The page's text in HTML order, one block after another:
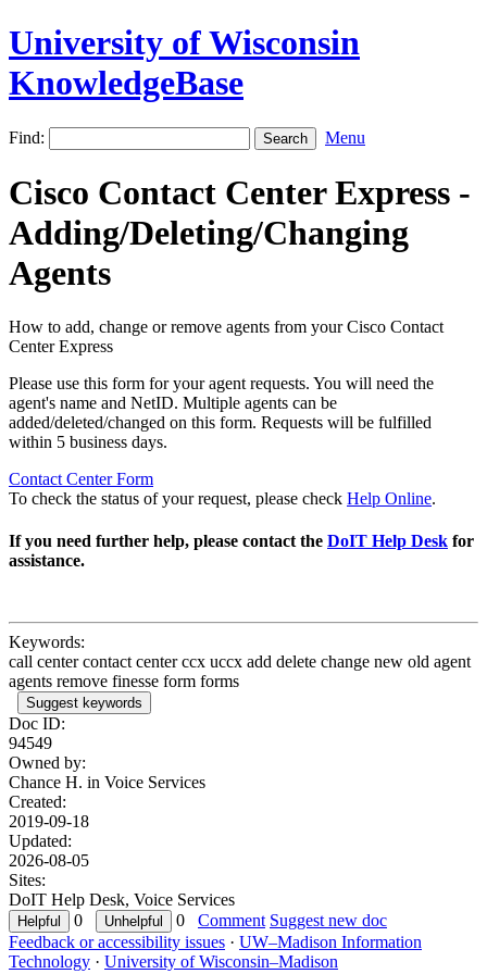
University of Wisconsin
KnowledgeBase
Find: Menu
Cisco Contact Center Express -
Adding/Deleting/Changing
Agents
How to add, change or remove agents from your Cisco Contact
Center Express
Please use this form for your agent requests. You will need the
agent's name and NetID. Multiple agents can be
added/deleted/changed on this form. Requests will be fulfilled
within 5 business days.
Contact Center Form
To check the status of your request, please check Help Online.
If you need further help, please contact the DoIT Help Desk for
assistance.
Keywords:
call center contact center ccx uccx add delete change new old agent
agents remove finesse form forms
Suggest keywords
Doc ID:
94549
Owned by:
Chance H. in Voice Services
Created:
2019-09-18
Updated:
2026-08-05
Sites:
DoIT Help Desk, Voice Services
0
0 Comment Suggest new doc
Feedback or accessibility issues · UW–Madison Information
Technology · University of Wisconsin–Madison